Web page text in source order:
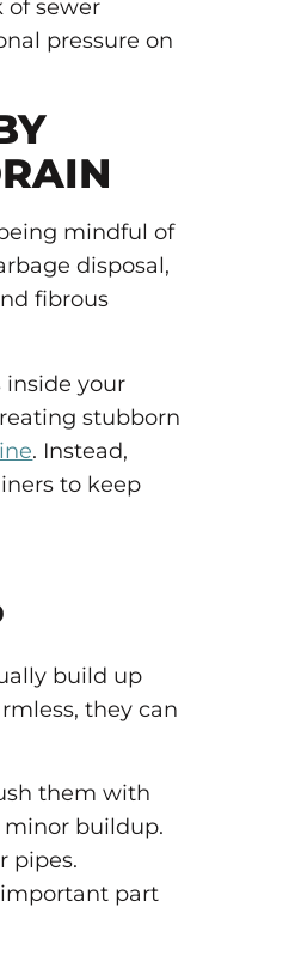
of sewer
pressure on
mindful of
disposal,
fibrous
inside your
stubborn
. Instead,
to keep
build up
they can
them with
buildup.
pipes.
important part